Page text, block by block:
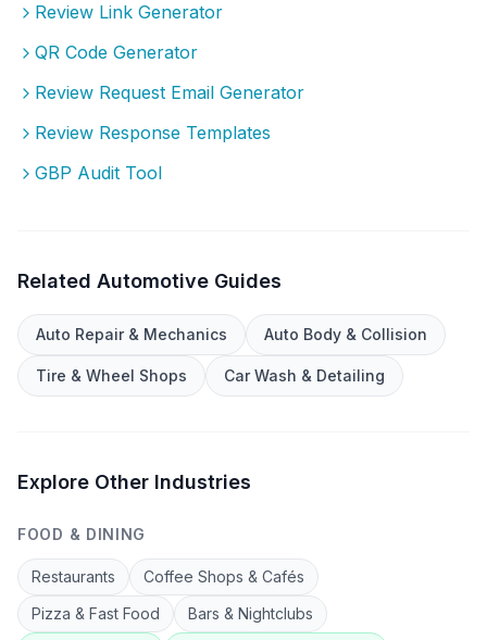
Review Link Generator
QR Code Generator
Review Request Email Generator
Review Response Templates
GBP Audit Tool
Related Automotive Guides
Auto Repair & Mechanics Auto Body & Collision
Tire & Wheel Shops Car Wash & Detailing
Explore Other Industries
FOOD & DINING
Restaurants
Coffee Shops & Cafés
Pizza & Fast Food
Bars & Nightclubs